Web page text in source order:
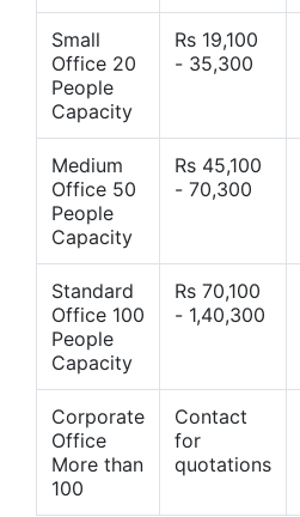
Small
Office 20
People
Capacity
Rs 19,100
- 35,300
Medium
Office 50
People
Capacity
Rs 45,100
- 70,300
Standard
Office 100
People
Capacity
Rs 70,100
- 1,40,300
Corporate
Office
More than
100
Contact
for
quotations